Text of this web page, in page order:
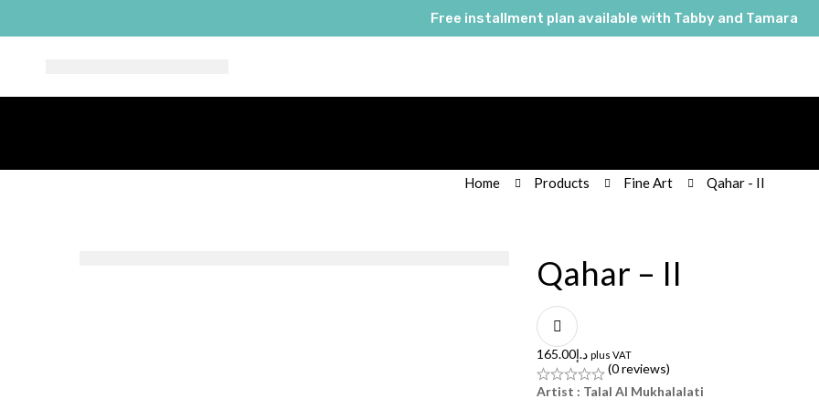
Free installment plan available with Tabby and Tamara
Home Products Fine Art Qahar - II
Qahar – II
د.إ165.00 plus VAT
(0 reviews)
Artist : Talal Al Mukhalalati